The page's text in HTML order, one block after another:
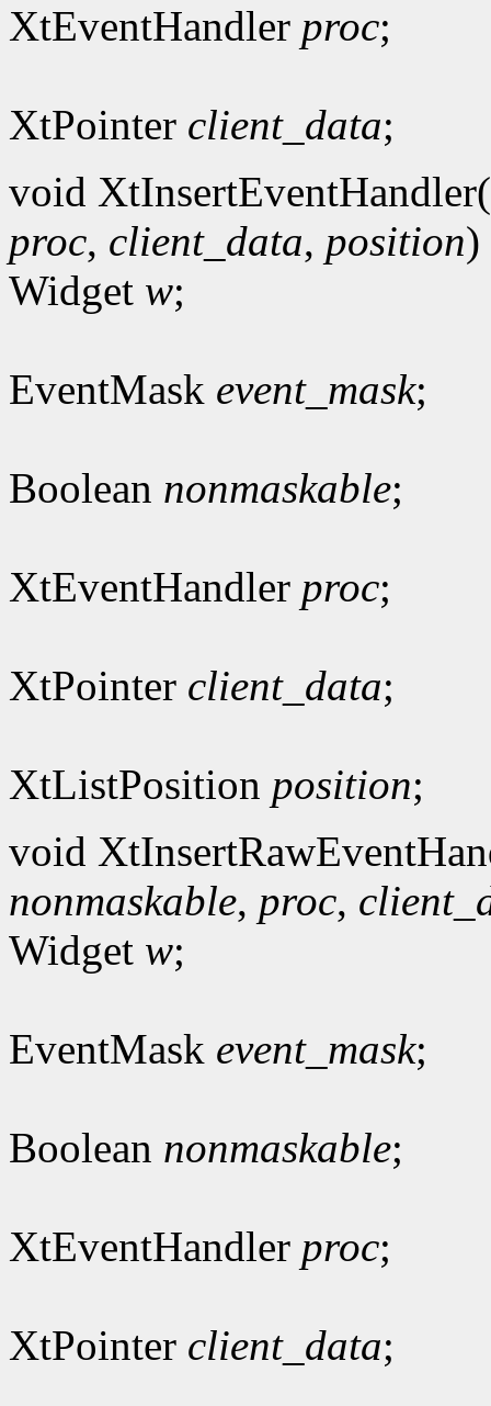
XtEventHandler proc;
XtPointer client_data;
void XtInsertEventHandler(
proc, client_data, position)
Widget w;
EventMask event_mask;
Boolean nonmaskable;
XtEventHandler proc;
XtPointer client_data;
XtListPosition position;
void
nonmaskable, proc,
Widget w;
EventMask event_mask;
Boolean nonmaskable;
XtEventHandler proc;
XtPointer client_data;